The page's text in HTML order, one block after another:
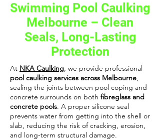
Swimming Pool Caulking
Melbourne – Clean
Seals, Long-Lasting
Protection
At NKA Caulking, we provide professional
pool caulking services across Melbourne,
sealing the joints between pool coping and
concrete surrounds on both fibreglass and
concrete pools. A proper silicone seal
prevents water from getting into the shell or
slab, reducing the risk of cracking, erosion,
and long-term structural damage.